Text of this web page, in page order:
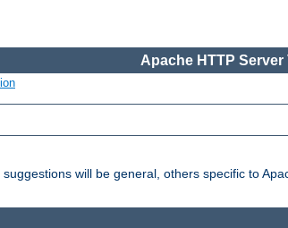
Apache HTTP Server
will be general, others specific to